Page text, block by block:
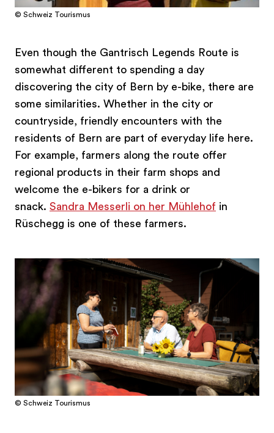
© Schweiz Tourismus
Even though the Gantrisch Legends Route is
somewhat different to spending a day
discovering the city of Bern by e-bike, there are
some similarities. Whether in the city or
countryside, friendly encounters with the
residents of Bern are part of everyday life here.
For example, farmers along the route offer
regional products in their farm shops and
welcome the e-bikers for a drink or
snack. Sandra Messerli on her Mühlehof in
Rüschegg is one of these farmers.
© Schweiz Tourismus